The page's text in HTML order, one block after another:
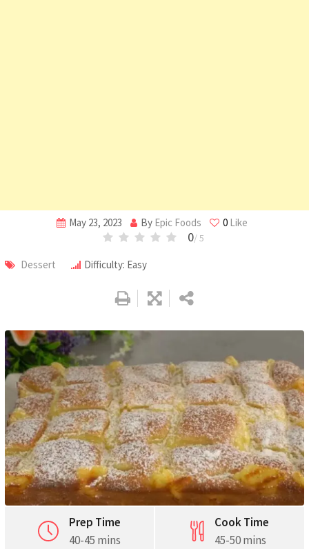
May 23, 2023 By Epic Foods 0Like
0/ 5
Dessert Difficulty: Easy
Pinterest
Print
Prep Time
40-45 mins
Cook Time
45-50 mins